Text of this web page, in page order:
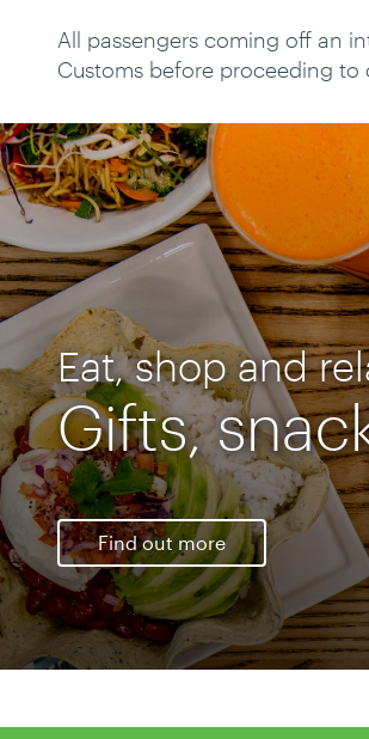
All passengers coming off an
Customs before proceeding
Eat, shop and
Gifts,
Find out more